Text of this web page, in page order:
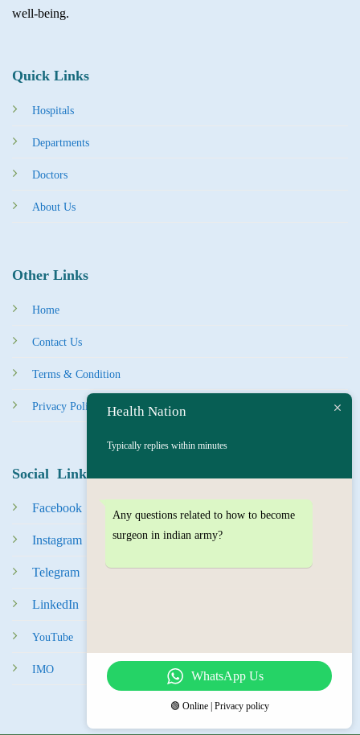
well-being.
Quick Links
Hospitals
Departments
Doctors
About Us
Other Links
Home
Contact Us
Terms & Condition
Privacy Policy
Social Links
Facebook
Instagram
Telegram
LinkedIn
YouTube
IMO
Health Nation
Typically replies within minutes
Any questions related to how to become
surgeon in indian army?
WhatsApp Us
🟢 Online | Privacy policy